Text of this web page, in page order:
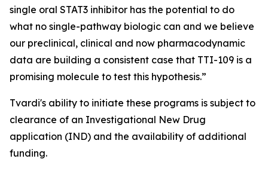
single oral STAT3 inhibitor has the potential to do
what no single-pathway biologic can and we believe
our preclinical, clinical and now pharmacodynamic
data are building a consistent case that TTI-109 is a
promising molecule to test this hypothesis.”
Tvardi's ability to initiate these programs is subject to
clearance of an Investigational New Drug
application (IND) and the availability of additional
funding.